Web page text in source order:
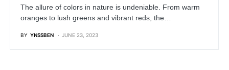
The allure of colors in nature is undeniable. From warm
oranges to lush greens and vibrant reds, the…
BY YNSSBEN JUNE 23, 2023